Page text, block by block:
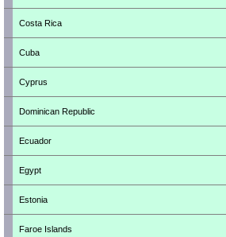
Costa Rica
Cuba
Cyprus
Dominican Republic
Ecuador
Egypt
Estonia
Faroe Islands